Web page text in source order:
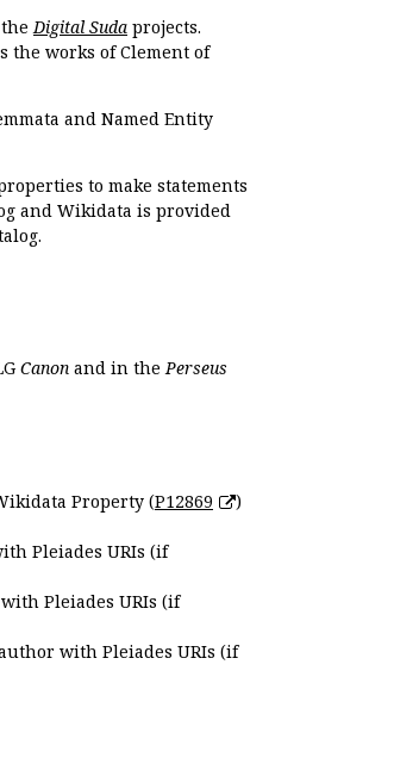
Digital Suda projects.
the works of Clement of
and Named Entity
to make statements
and Wikidata is provided
Canon and in thePerseus
Property (P12869
)
Pleiades URIs (if
Pleiades URIs (if
with Pleiades URIs (if